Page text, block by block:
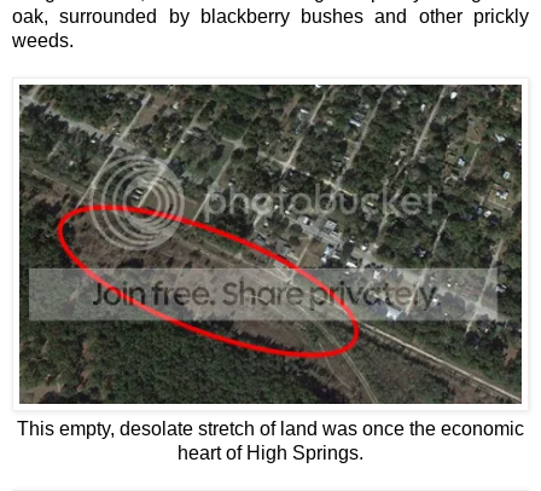
oak, surrounded by blackberry bushes and other prickly
weeds.
This empty, desolate stretch of land was once the economic
heart of High Springs.